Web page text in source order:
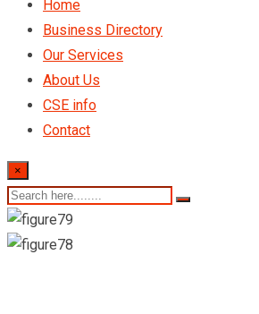
Home
Business Directory
Our Services
About Us
CSE info
Contact
×